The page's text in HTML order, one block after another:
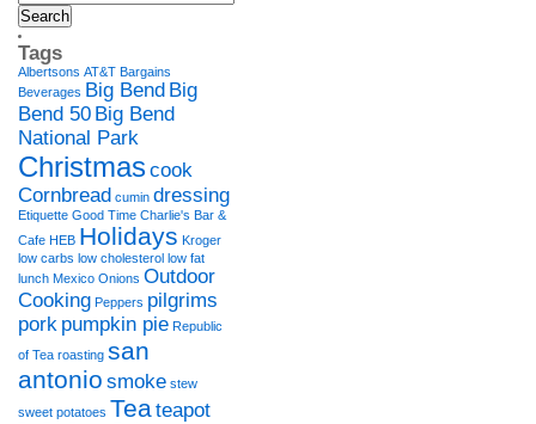
Tags
Albertsons AT&T Bargains
Beverages Big Bend Big
Bend 50 Big Bend
National Park
Christmascook
Cornbread cumin dressing
Etiquette Good Time Charlie's Bar &
Cafe HEB Holidays Kroger
low carbs low cholesterol low fat
lunch Mexico Onions Outdoor
Cooking Peppers pilgrims
pork pumpkin pie Republic
of Tea roasting san
antonio smoke stew
sweet potatoes Teateapot